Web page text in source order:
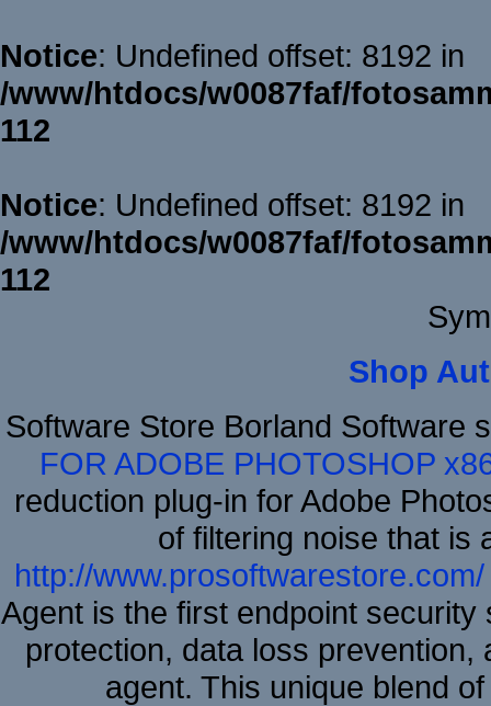
Notice: Undefined offset: 8192 in
/www/htdocs/w0087faf/
112
Notice: Undefined offset: 8192 in
/www/htdocs/w0087faf/
112
Shop
Software Store Borland Software
FOR ADOBE PHOTOSHOP
reduction plug-in for Adobe
of filtering noise that is
http://www.prosoftwarestore.com/
Agent is the first endpoint
protection, data loss
agent. This unique blend